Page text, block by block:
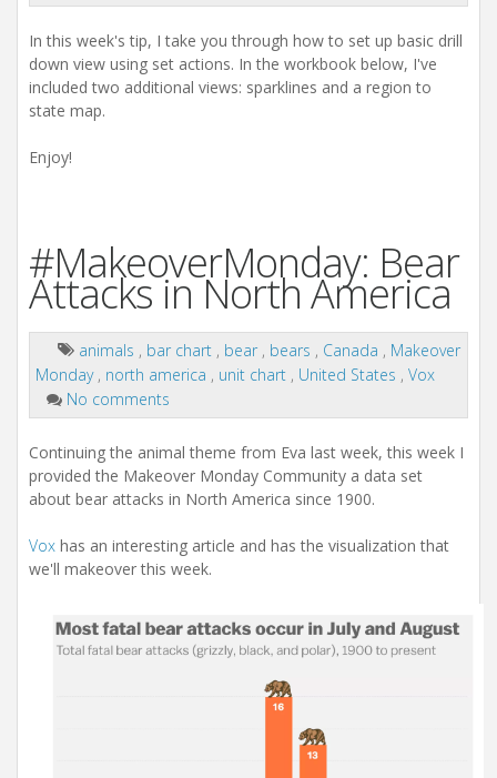
In this week's tip, I take you through how to set up basic drill
down view using set actions. In the workbook below, I've
included two additional views: sparklines and a region to
state map.
Enjoy!
#MakeoverMonday: Bear
Attacks in North America
animals , bar chart , bear , bears , Canada , Makeover
Monday , north america , unit chart , United States , Vox
No comments
Continuing the animal theme from Eva last week, this week I
provided the Makeover Monday Community a data set
about bear attacks in North America since 1900.
Vox has an interesting article and has the visualization that
we'll makeover this week.